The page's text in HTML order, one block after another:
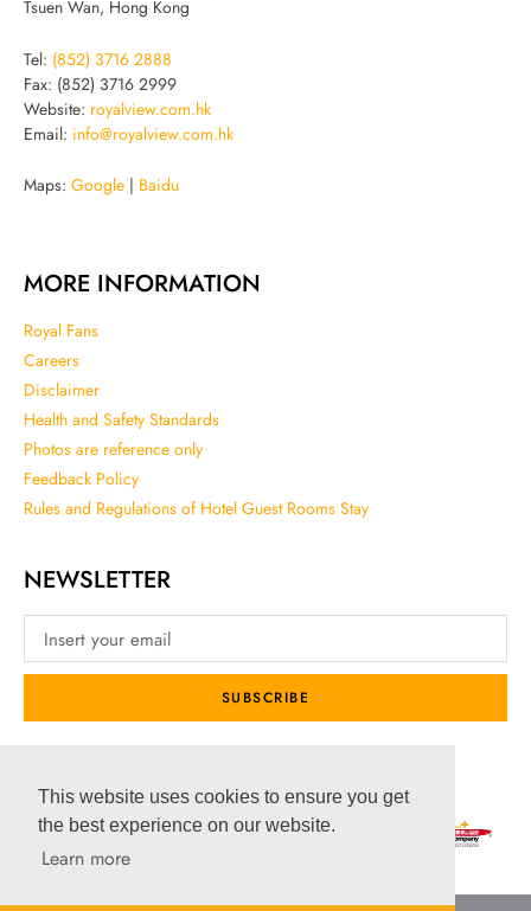
This website uses cookies to ensure you get
the best experience on our website.
Learn more
Tsuen Wan, Hong Kong
Tel: (852) 3716 2888
Fax: (852) 3716 2999
Website: royalview.com.hk
Email: info@royalview.com.hk
Maps: Google Baidu
MORE INFORMATION
Royal Fans
Careers
Disclaimer
Health and Safety Standards
Photos are reference only
Feedback Policy
Rules and Regulations of Hotel Guest Rooms Stay
NEWSLETTER
SUBSCRIBE